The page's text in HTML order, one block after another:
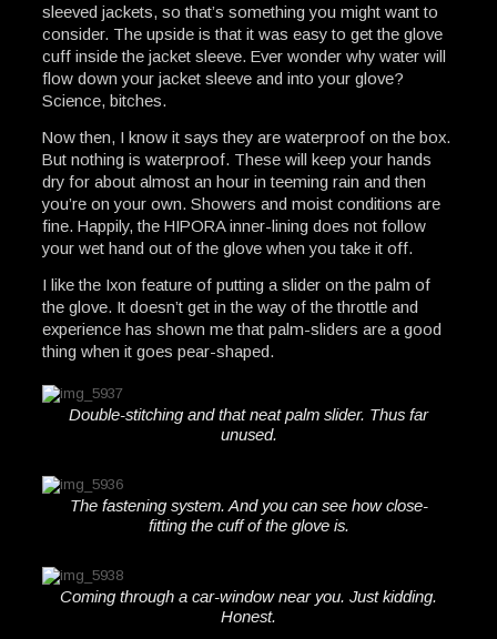
sleeved jackets, so that’s something you might want to
consider. The upside is that it was easy to get the glove
cuff inside the jacket sleeve. Ever wonder why water will
flow down your jacket sleeve and into your glove?
Science, bitches.
Now then, I know it says they are waterproof on the box.
But nothing is waterproof. These will keep your hands
dry for about almost an hour in teeming rain and then
you’re on your own. Showers and moist conditions are
fine. Happily, the HIPORA inner-lining does not follow
your wet hand out of the glove when you take it off.
I like the Ixon feature of putting a slider on the palm of
the glove. It doesn’t get in the way of the throttle and
experience has shown me that palm-sliders are a good
thing when it goes pear-shaped.
Double-stitching and that neat palm slider. Thus far
unused.
The fastening system. And you can see how close-
fitting the cuff of the glove is.
Coming through a car-window near you. Just kidding.
Honest.